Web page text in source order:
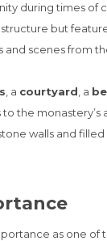
during times of
but
scenes from
, a courtyard , a
the monastery’s
walls and
as one of